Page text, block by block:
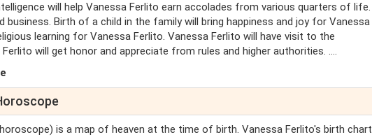
will help Vanessa Ferlito earn accolades from various quarters of life.
Birth of a child in the family will bring happiness and joy for Vanessa
learning for Vanessa Ferlito. Vanessa Ferlito will have visit to the
will get honor and appreciate from rules and higher authorities. ....
is a map of heaven at the time of birth. Vanessa Ferlito's birth chart